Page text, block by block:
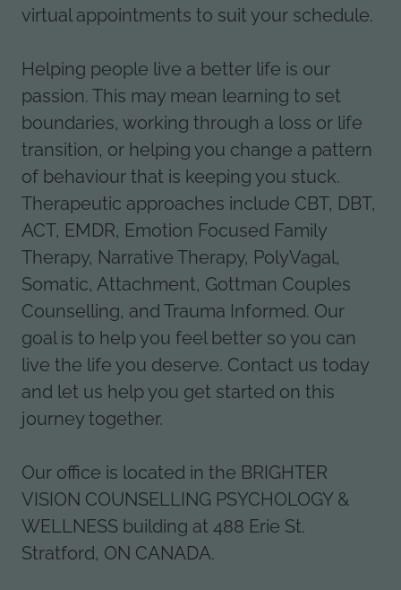
virtual appointments to suit your schedule.
Helping people live a better life is our
passion. This may mean learning to set
boundaries, working through a loss or life
transition, or helping you change a pattern
of behaviour that is keeping you stuck.
Therapeutic approaches include CBT, DBT,
ACT, EMDR, Emotion Focused Family
Therapy, Narrative Therapy, PolyVagal,
Somatic, Attachment, Gottman Couples
Counselling, and Trauma Informed. Our
goal is to help you feel better so you can
live the life you deserve. Contact us today
and let us help you get started on this
journey together.
Our office is located in the BRIGHTER
VISION COUNSELLING PSYCHOLOGY &
WELLNESS building at 488 Erie St.
Stratford, ON CANADA.